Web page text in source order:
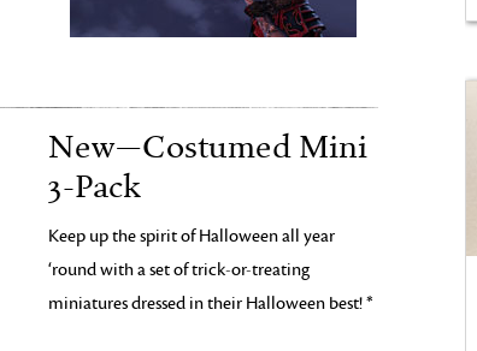
New—Costumed Mini
3-Pack
Keep up the spirit of Halloween all year
‘round with a set of trick-or-treating
miniatures dressed in their Halloween best! *